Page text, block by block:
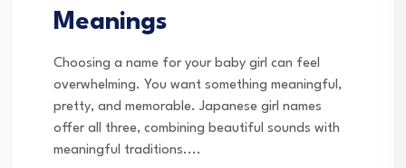
Meanings
Choosing a name for your baby girl can feel
overwhelming. You want something meaningful,
pretty, and memorable. Japanese girl names
offer all three, combining beautiful sounds with
meaningful traditions....